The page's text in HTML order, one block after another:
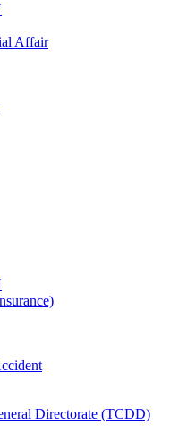
Affair
Directorate (TCDD)